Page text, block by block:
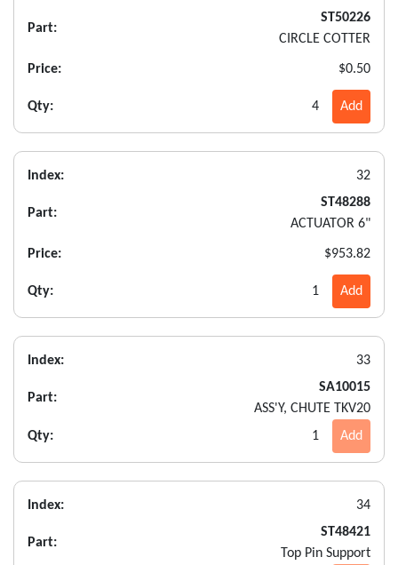
Part:
ST50226
CIRCLE COTTER
Price: $0.50
Qty: 4 Add
Index: 32
Part:
ST48288
ACTUATOR 6"
Price: $953.82
Qty: 1 Add
Index: 33
Part:
SA10015
ASS'Y, CHUTE TKV20
Qty:
1 Add
Index: 34
Part:
ST48421
Top Pin Support